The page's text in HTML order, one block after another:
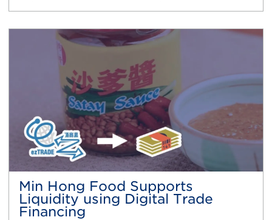
Min Hong Food Supports
Liquidity using Digital Trade
Financing